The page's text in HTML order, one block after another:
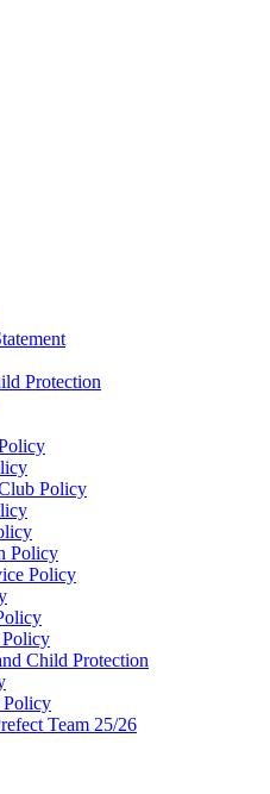
Protection
Policy
Policy
Policy
Child Protection
Policy
Team 25/26